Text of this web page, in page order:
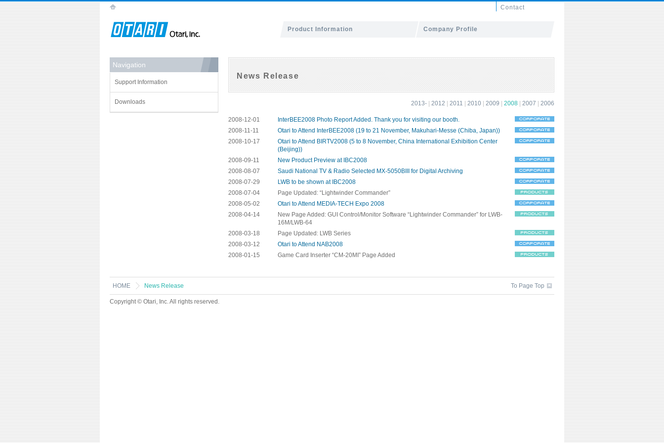
Contact
Product Information Company Profile
Navigation
Support Information
Downloads
News Release
2013- 2012 2011 2010 2009 2008 2007 2006
2008-12-01
InterBEE2008 Photo Report Added. Thank you for visiting our booth.
2008-11-11
Otari to Attend InterBEE2008 (19 to 21 November, Makuhari-Messe (Chiba, Japan))
2008-10-17
Otari to Attend BIRTV2008 (5 to 8 November, China International Exhibition Center
(Beijing))
2008-09-11
New Product Preview at IBC2008
2008-08-07
Saudi National TV & Radio Selected MX-5050BIII for Digital Archiving
2008-07-29
LWB to be shown at IBC2008
2008-07-04
Page Updated: “Lightwinder Commander”
2008-05-02
Otari to Attend MEDIA-TECH Expo 2008
2008-04-14
New Page Added: GUI Control/Monitor Software “Lightwinder Commander” for LWB-
16M/LWB-64
2008-03-18
Page Updated: LWB Series
2008-03-12
Otari to Attend NAB2008
2008-01-15
Game Card Inserter “CM-20MI” Page Added
HOME News Release To Page Top
Copyright © Otari, Inc. All rights reserved.